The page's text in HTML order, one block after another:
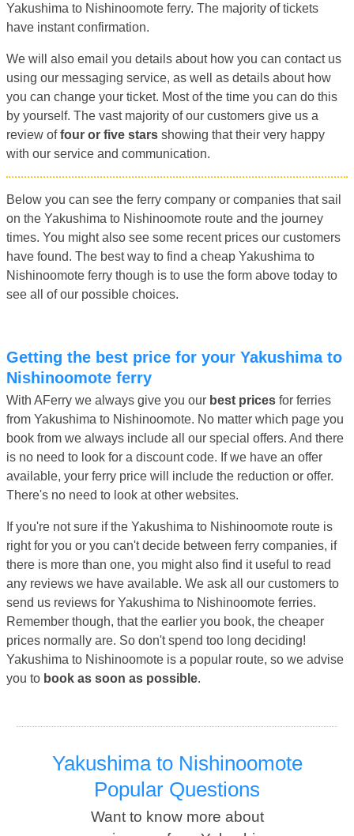
Yakushima to Nishinoomote ferry. The majority of tickets
have instant confirmation.
We will also email you details about how you can contact us
using our messaging service, as well as details about how
you can change your ticket. Most of the time you can do this
by yourself. The vast majority of our customers give us a
review offour or five stars showing that their very happy
with our service and communication.
Below you can see the ferry company or companies that sail
on the Yakushima to Nishinoomote route and the journey
times. You might also see some recent prices our customers
have found. The best way to find a cheap Yakushima to
Nishinoomote ferry though is to use the form above today to
see all of our possible choices.
Getting the best price for your Yakushima to
Nishinoomote ferry
With AFerry we always give you our best prices for ferries
from Yakushima to Nishinoomote. No matter which page you
book from we always include all our special offers. And there
is no need to look for a discount code. If we have an offer
available, your ferry price will include the reduction or offer.
There's no need to look at other websites.
If you're not sure if the Yakushima to Nishinoomote route is
right for you or you can't decide between ferry companies, if
there is more than one, you might also find it useful to read
any reviews we have available. We ask all our customers to
send us reviews for Yakushima to Nishinoomote ferries.
Remember though, that the earlier you book, the cheaper
prices normally are. So don't spend too long deciding!
Yakushima to Nishinoomote is a popular route, so we advise
you to book as soon as possible.
Yakushima to Nishinoomote
Popular Questions
Want to know more about